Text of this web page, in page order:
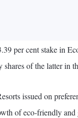
per cent stake in
of the latter
issued on
of eco-friendly